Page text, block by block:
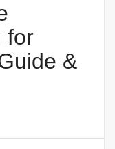
for
&